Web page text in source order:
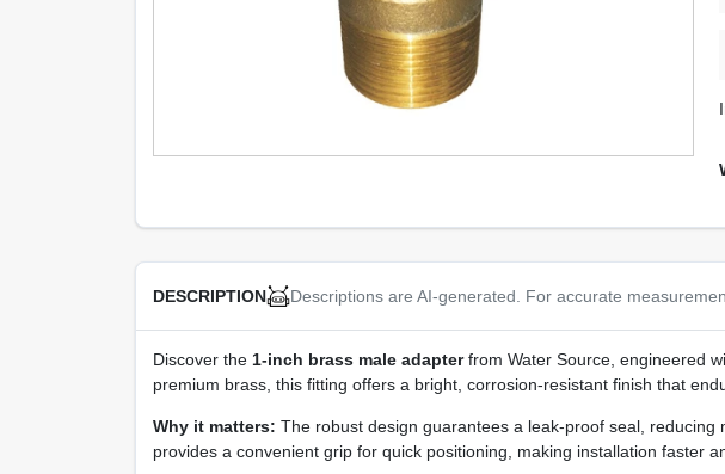
DESCRIPTION Descriptions are AI-generated. For accurate
Discover the 1‑inch brass male adapterfrom Water Source, engineered
premium brass, this fitting offers a bright, corrosion‑resistant finish that
Why it matters: The robust design guarantees a leak‑proof seal,
provides a convenient grip for quick positioning, making installation faster